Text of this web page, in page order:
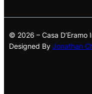
© 2026 – Casa D’Eramo
Designed By Jonathan